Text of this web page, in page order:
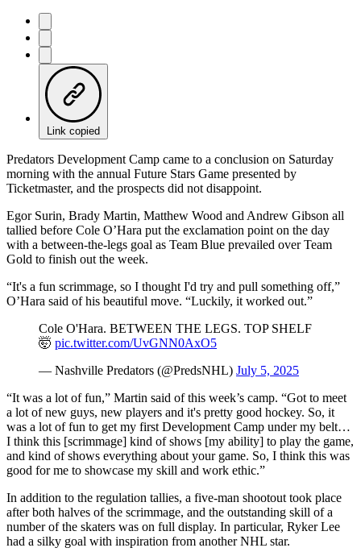
Link copied
Predators Development Camp came to a conclusion on Saturday
morning with the annual Future Stars Game presented by
Ticketmaster, and the prospects did not disappoint.
Egor Surin, Brady Martin, Matthew Wood and Andrew Gibson all
tallied before Cole O’Hara put the exclamation point on the day
with a between-the-legs goal as Team Blue prevailed over Team
Gold to finish out the week.
“It's a fun scrimmage, so I thought I'd try and pull something off,”
O’Hara said of his beautiful move. “Luckily, it worked out.”
Cole O'Hara. BETWEEN THE LEGS. TOP SHELF
🤯 pic.twitter.com/UvGNN0AxO5
— Nashville Predators (@PredsNHL) July 5, 2025
“It was a lot of fun,” Martin said of this week’s camp. “Got to meet
a lot of new guys, new players and it's pretty good hockey. So, it
was a lot of fun to get my first Development Camp under my belt…
I think this [scrimmage] kind of shows [my ability] to play the game,
and kind of shows everything about your game. So, I think this was
good for me to showcase my skill and work ethic.”
In addition to the regulation tallies, a five-man shootout took place
after both halves of the scrimmage, and the outstanding skill of a
number of the skaters was on full display. In particular, Ryker Lee
had a silky goal with inspiration from another NHL star.